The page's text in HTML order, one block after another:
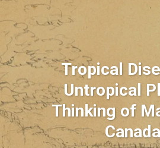
Tropical
Untropical
Thinking of
Canada